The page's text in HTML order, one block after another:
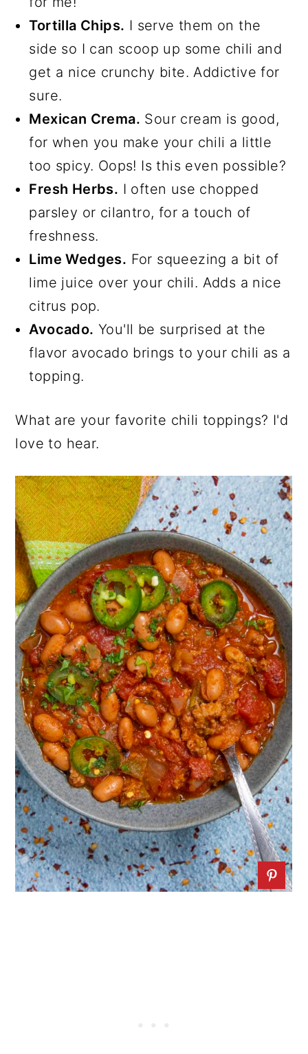
Tortilla Chips. I serve them on the
side so I can scoop up some chili and
get a nice crunchy bite. Addictive for
sure.
Mexican Crema. Sour cream is good,
for when you make your chili a little
too spicy. Oops! Is this even possible?
Fresh Herbs. I often use chopped
parsley or cilantro, for a touch of
freshness.
Lime Wedges. For squeezing a bit of
lime juice over your chili. Adds a nice
citrus pop.
Avocado. You'll be surprised at the
flavor avocado brings to your chili as a
topping.
What are your favorite chili toppings? I'd
love to hear.